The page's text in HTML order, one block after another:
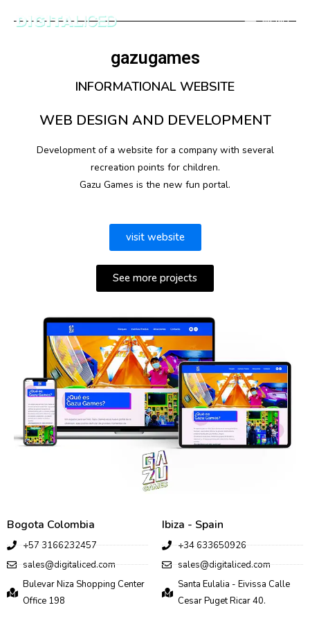
MENU
gazugames
INFORMATIONAL WEBSITE
WEB DESIGN AND DEVELOPMENT
Development of a website for a company with several
recreation points for children.
Gazu Games is the new fun portal.
visit website
See more projects
Bogota Colombia
+57 3166232457
sales@digitaliced.com
Bulevar Niza Shopping Center
Office 198
Ibiza - Spain
+34 633650926
sales@digitaliced.com
Santa Eulalia - Eivissa Calle
Cesar Puget Ricar 40.